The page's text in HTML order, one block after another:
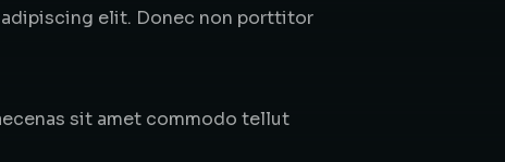
elit. Donec non porttitor
sit amet commodo tellut